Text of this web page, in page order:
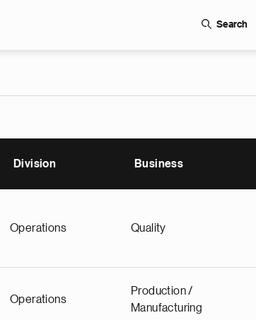
Search
Division Business
Operations Quality
Operations
Production /
Manufacturing